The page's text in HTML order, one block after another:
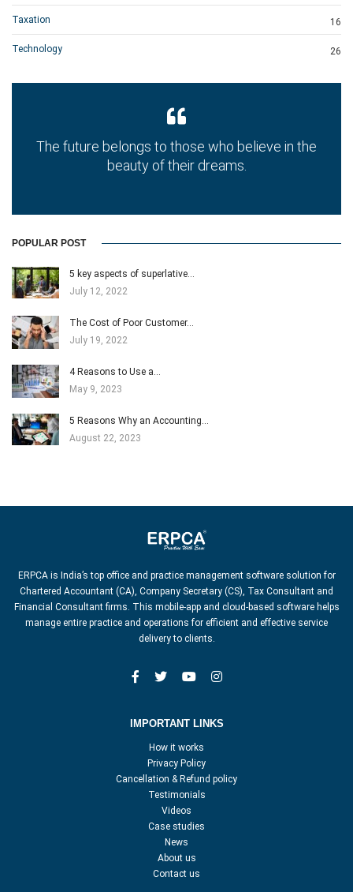
Taxation 16
Technology 26
The future belongs to those who believe in the
beauty of their dreams.
POPULAR POST
5 key aspects of superlative…
July 12, 2022
The Cost of Poor Customer…
July 19, 2022
4 Reasons to Use a…
May 9, 2023
5 Reasons Why an Accounting…
August 22, 2023
ERPCA is India’s top office and practice management software solution for
Chartered Accountant (CA), Company Secretary (CS), Tax Consultant and
Financial Consultant firms. This mobile-app and cloud-based software helps
manage entire practice and operations for efficient and effective service
delivery to clients.
IMPORTANT LINKS
How it works
Privacy Policy
Cancellation & Refund policy
Testimonials
Videos
Case studies
News
About us
Contact us